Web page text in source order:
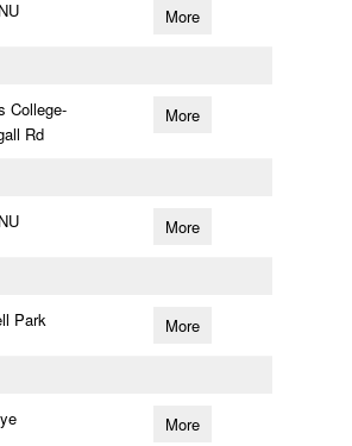
More
College-
Rd
More
More
Park More
More